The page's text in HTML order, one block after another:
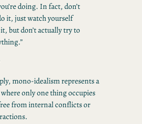
doing. In fact, don’t
it, just watch yourself
but don’t actually try to
mono-idealism represents a
only one thing occupies
from internal conflicts or